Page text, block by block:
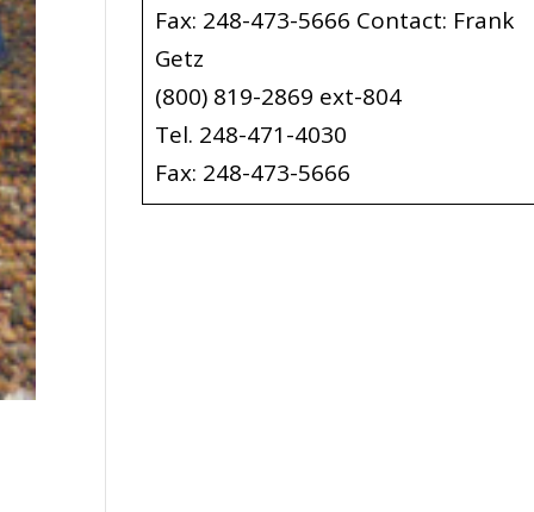
Fax: 248-473-5666 Contact: Frank
Getz
(800) 819-2869 ext-804
Tel. 248-471-4030
Fax: 248-473-5666